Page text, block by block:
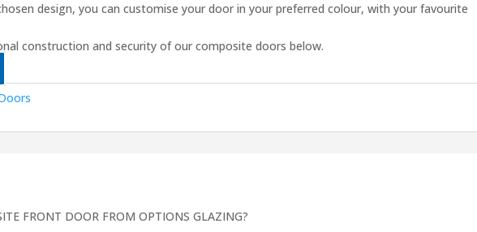
design, you can customise your door in your preferred colour, with your favourite
construction and security of our composite doors below.
FRONT DOOR FROM OPTIONS GLAZING?